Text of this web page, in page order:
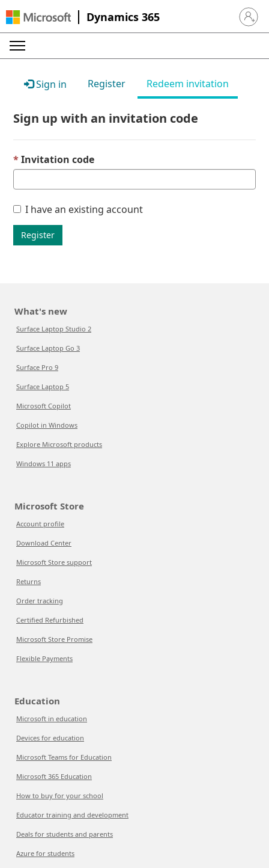
Dynamics 365 Sign in
Sign in Register Redeem invitation
Sign up with an invitation code
Invitation code
I have an existing account
Register
What's new
Surface Laptop Studio 2
Surface Laptop Go 3
Surface Pro 9
Surface Laptop 5
Microsoft Copilot
Copilot in Windows
Explore Microsoft products
Windows 11 apps
Microsoft Store
Account profile
Download Center
Microsoft Store support
Returns
Order tracking
Certified Refurbished
Microsoft Store Promise
Flexible Payments
Education
Microsoft in education
Devices for education
Microsoft Teams for Education
Microsoft 365 Education
How to buy for your school
Educator training and development
Deals for students and parents
Azure for students